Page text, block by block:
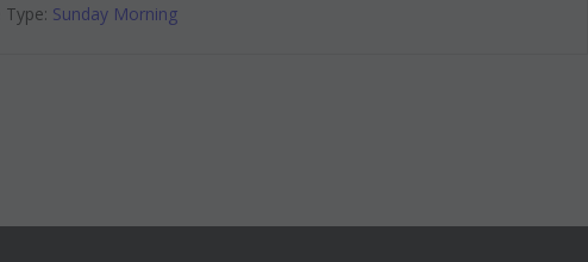
Type: Sunday Morning